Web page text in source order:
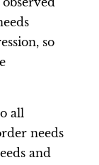
so
all
needs
and